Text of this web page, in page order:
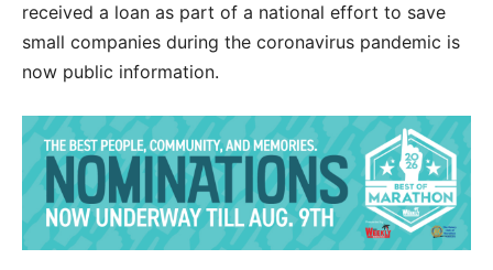
received a loan as part of a national effort to save
small companies during the coronavirus pandemic is
now public information.